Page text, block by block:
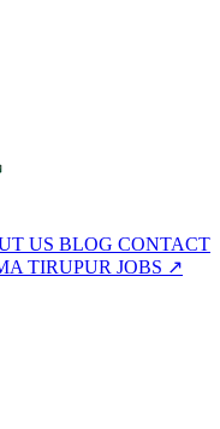
US BLOG CONTACT
TIRUPUR JOBS ↗